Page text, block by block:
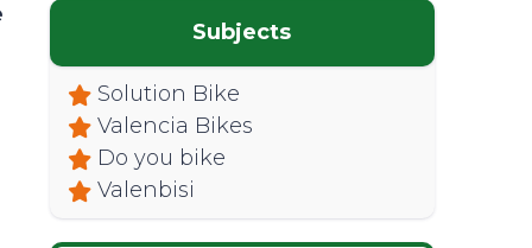
Subjects
Solution Bike
Valencia Bikes
Do you bike
Valenbisi